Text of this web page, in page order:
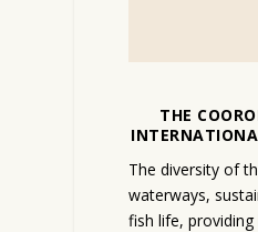
THE
The diversity of
waterways,
fish life,